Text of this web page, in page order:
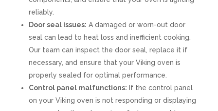
reliably.
Door seal issues: A damaged or worn-out door
seal can lead to heat loss and inefficient cooking.
Our team can inspect the door seal, replace it if
necessary, and ensure that your Viking oven is
properly sealed for optimal performance.
Control panel malfunctions: If the control panel
on your Viking oven is not responding or displaying